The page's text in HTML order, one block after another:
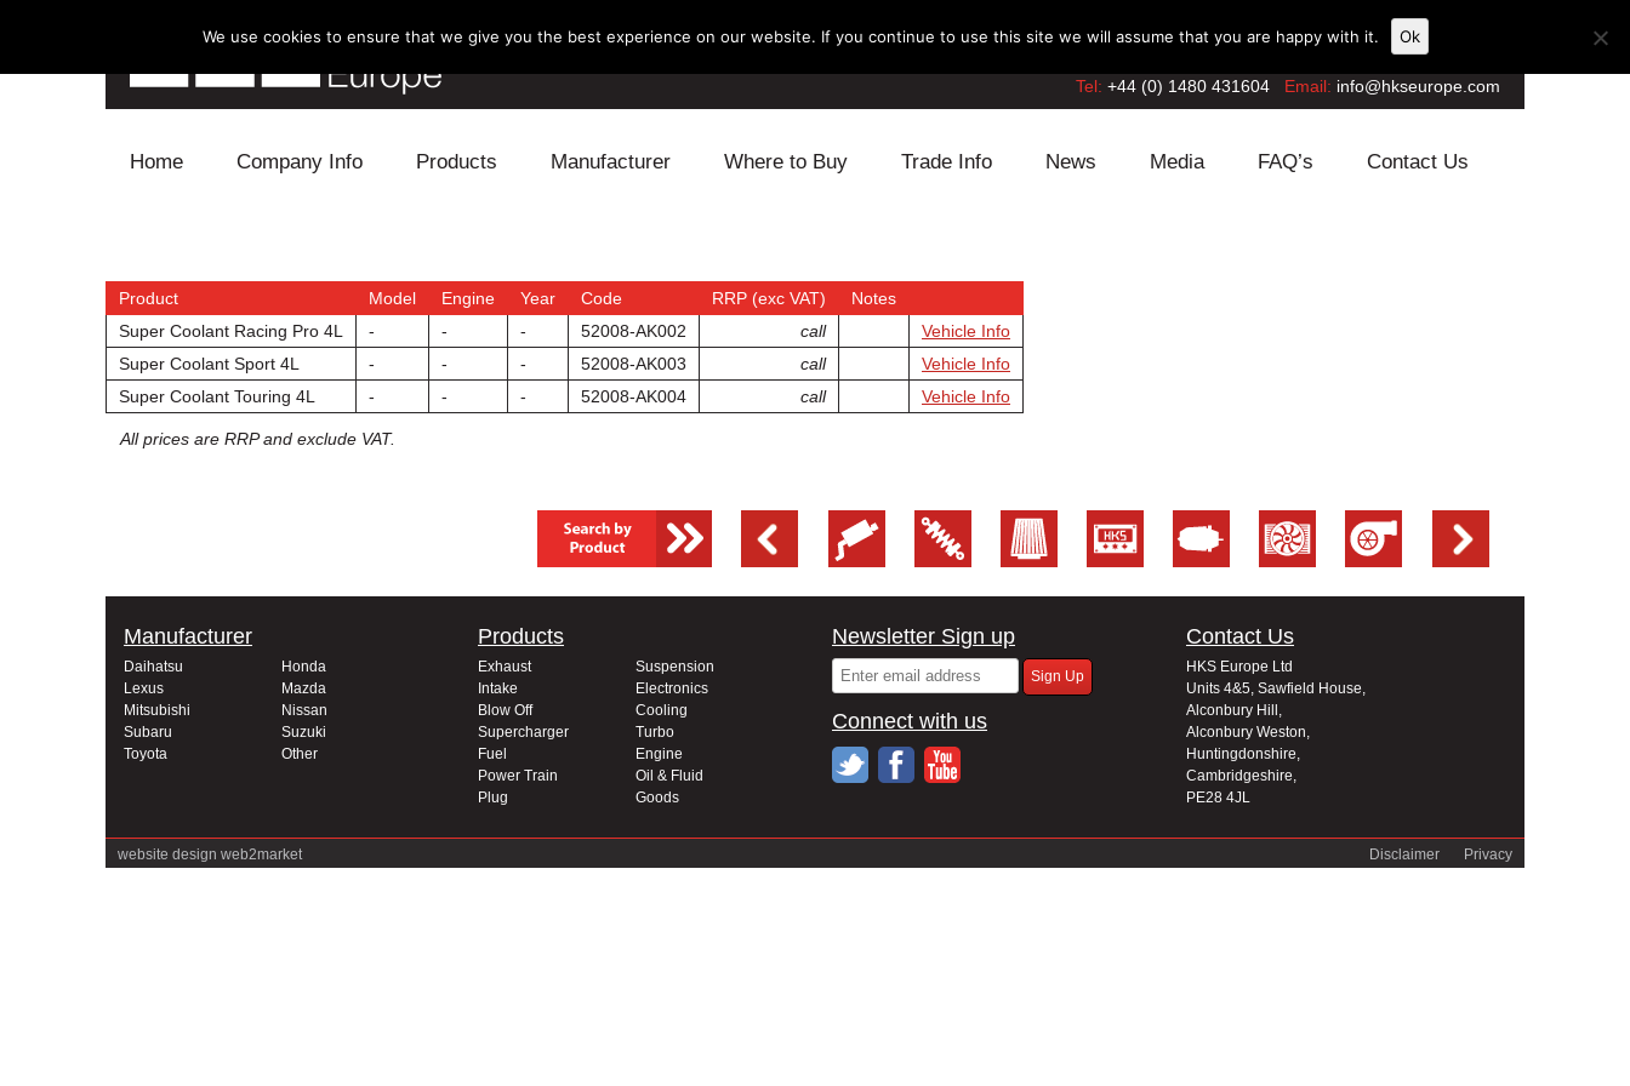
Tel: +44 (0) 1480 431604 Email: info@hkseurope.com
Home Company Info Products
Electronics Engine
Exhaust Fuel
Intake Power Train
Manufacturer
Lexus Mazda
Mitsubishi Nissan
Subaru Suzuki
Where to Buy Trade Info News Media FAQ’s Contact Us
Product Model Engine Year Code RRP (exc VAT)
Notes
Super Coolant Racing Pro 4L
- - - 52008-AK002 call
Vehicle Info
Super Coolant Sport 4L
- - - 52008-AK003 call
Vehicle Info
Super Coolant Touring 4L
- - - 52008-AK004 call Vehicle Info
All prices are RRP and exclude VAT.
Manufacturer
Daihatsu
Honda
Lexus
Mazda
Mitsubishi
Nissan
Subaru
Suzuki
Toyota
Other
Products
Exhaust
Suspension
Intake
Electronics
Blow Off
Cooling
Supercharger
Turbo
Fuel
Engine
Power Train
Oil & Fluid
Plug
Goods
Newsletter Sign up
Connect with us
Contact Us
HKS Europe Ltd
Units 4&5, Sawfield House,
Alconbury Hill,
Alconbury Weston,
Huntingdonshire,
Cambridgeshire,
PE28 4JL
website design web2market Privacy
Disclaimer
We use cookies to ensure that we give you the best experience on our website. If you continue to use this site we will assume that you are happy with it. Ok